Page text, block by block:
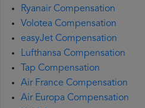
Ryanair Compensation
Volotea Compensation
easyJet Compensation
Lufthansa Compensation
Tap Compensation
Air France Compensation
Air Europa Compensation